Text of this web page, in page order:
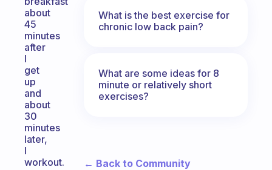
about
45
minutes
after
I
get
up
and
about
30
minutes
later,
I
workout.
What is the best exercise for
chronic low back pain?
What are some ideas for 8
minute or relatively short
exercises?
← Back to Community